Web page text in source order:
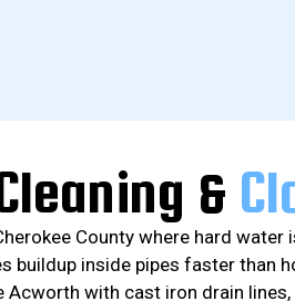
&
County where hard
buildup inside pipes faster than
Acworth with cast iron drain